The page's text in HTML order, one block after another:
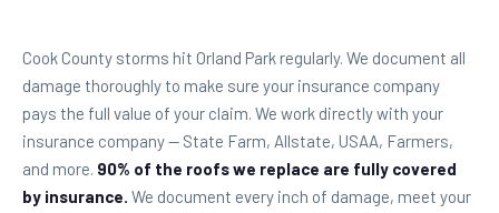
Cook County storms hit Orland Park regularly. We document all
damage thoroughly to make sure your insurance company
pays the full value of your claim. We work directly with your
insurance company — State Farm, Allstate, USAA, Farmers,
and more. 90% of the roofs we replace are fully covered
by insurance. We document every inch of damage, meet your